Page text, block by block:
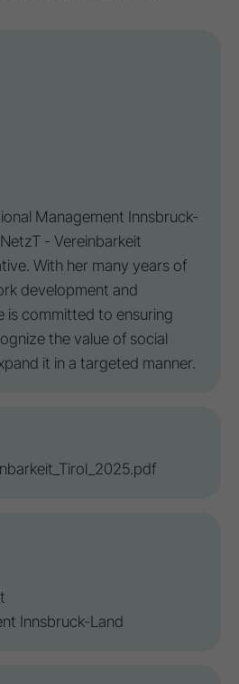
Management Innsbruck-
- Vereinbarkeit
With her many years of
development and
is committed to ensuring
the value of social
it in a targeted manner.
Innsbruck-Land